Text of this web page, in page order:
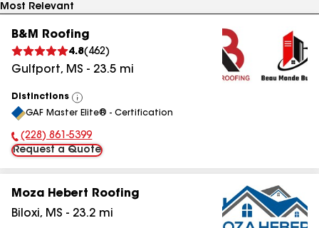
B&M Roofing
4.8( 462)
Gulfport, MS - 23.5 mi
Distinctions
View
All
GAF Master Elite® - Certification
Phone Number:
(228) 861-5399
Request a Quote
Moza Hebert Roofing
Biloxi, MS - 23.2 mi